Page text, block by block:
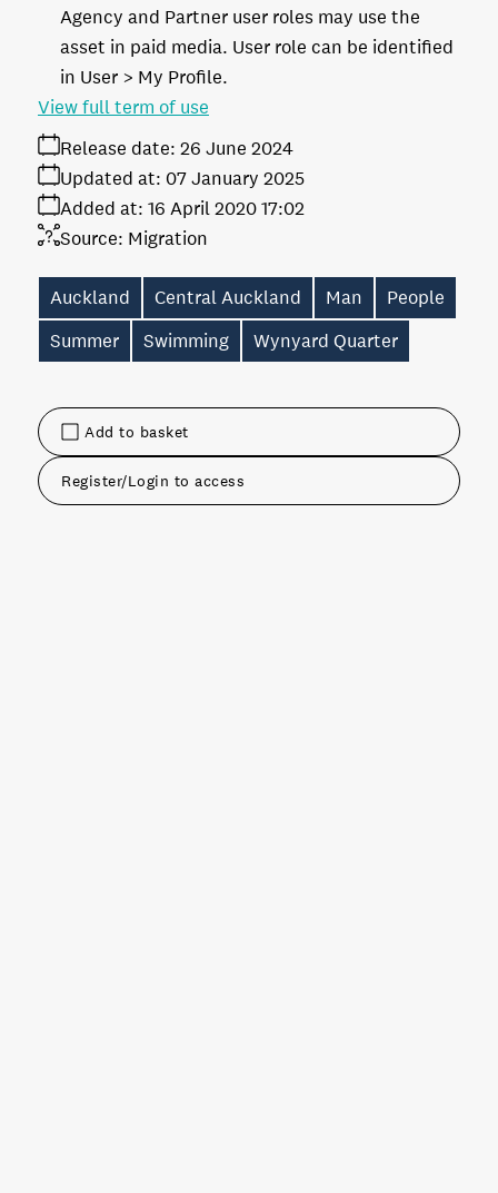
Add to basket
Register/Login to access
Agency and Partner user roles may use the
asset in paid media. User role can be identified
in User > My Profile.
Release date: 26 June 2024
Added at: 16 April 2020 17:02
Updated at: 07 January 2025
Source: Migration
View full term of use
Auckland Central Auckland Man
People
Summer
Swimming Wynyard Quarter